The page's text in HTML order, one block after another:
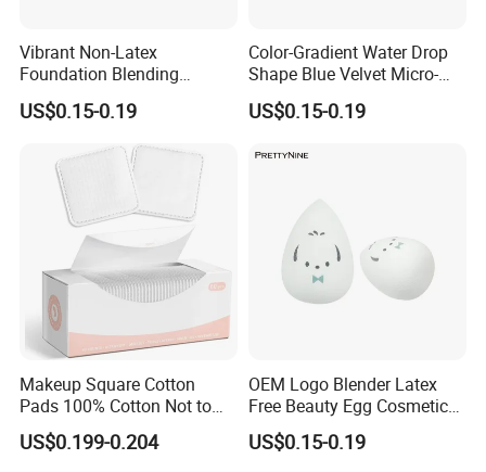
Vibrant Non-Latex
Foundation Blending
Sponges for Flawless
Makeup
US$0.15-0.19
Color-Gradient Water Drop
Shape Blue Velvet Micro-
Fiber Beauty Egg Makeup
Sponge
US$0.15-0.19
Makeup Square Cotton
Pads 100% Cotton Not to
Shed or Fall Apart
US$0.199-0.204
OEM Logo Blender Latex
Free Beauty Egg Cosmetic
Microfiber Custom Makeup
Sponge
US$0.15-0.19